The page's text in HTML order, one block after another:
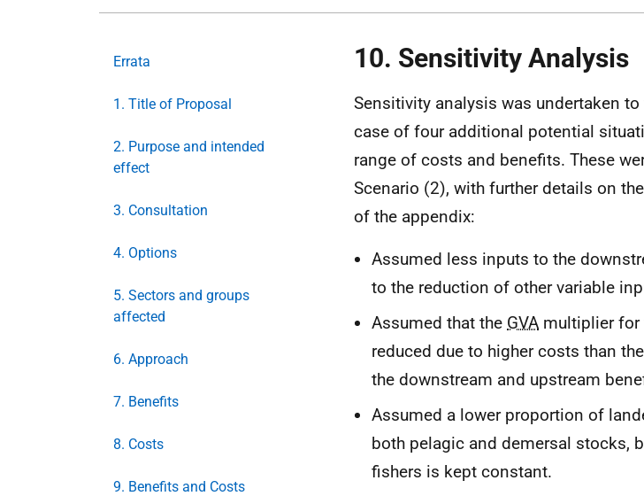
Errata
1. Title of Proposal
2. Purpose and intended
effect
3. Consultation
4. Options
5. Sectors and groups
affected
6. Approach
7. Benefits
8. Costs
9. Benefits and Costs
10. Sensitivity Analysis
Sensitivity analysis was undertaken
case of four additional potential
range of costs and benefits. These
Scenario (2), with further details on
of the appendix:
Assumed less inputs to the
to the reduction of other variable
Assumed that the GVA multiplier for
reduced due to higher costs than
the downstream and upstream
Assumed a lower proportion of
both pelagic and demersal stocks,
fishers is kept constant.